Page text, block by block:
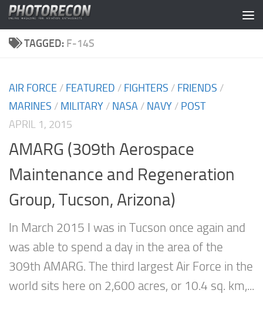
Skip to content
TAGGED: F-14S
AIR FORCE / FEATURED / FIGHTERS / FRIENDS /
MARINES / MILITARY / NASA / NAVY / POST
APRIL 1, 2015
AMARG (309th Aerospace
Maintenance and Regeneration
Group, Tucson, Arizona)
In March 2015 I was in Tucson once again and
was able to spend a day in the area of the
309th AMARG. The third largest Air Force in the
world sits here on 2,600 acres, or 10.4 sq. km,...